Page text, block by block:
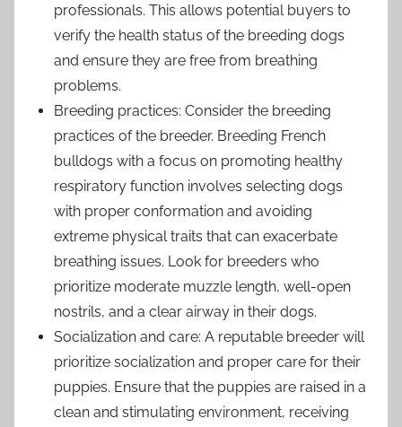
professionals. This allows potential buyers to
verify the health status of the breeding dogs
and ensure they are free from breathing
problems.
Breeding practices: Consider the breeding
practices of the breeder. Breeding French
bulldogs with a focus on promoting healthy
respiratory function involves selecting dogs
with proper conformation and avoiding
extreme physical traits that can exacerbate
breathing issues. Look for breeders who
prioritize moderate muzzle length, well-open
nostrils, and a clear airway in their dogs.
Socialization and care: A reputable breeder will
prioritize socialization and proper care for their
puppies. Ensure that the puppies are raised in a
clean and stimulating environment, receiving